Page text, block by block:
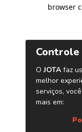
browser